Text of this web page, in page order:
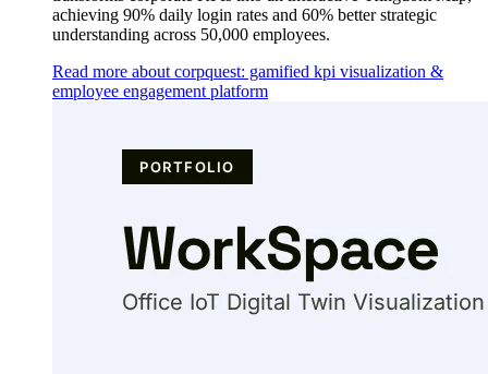
achieving 90% daily login rates and 60% better strategic
understanding across 50,000 employees.
Read more about corpquest: gamified kpi visualization &
employee engagement platform